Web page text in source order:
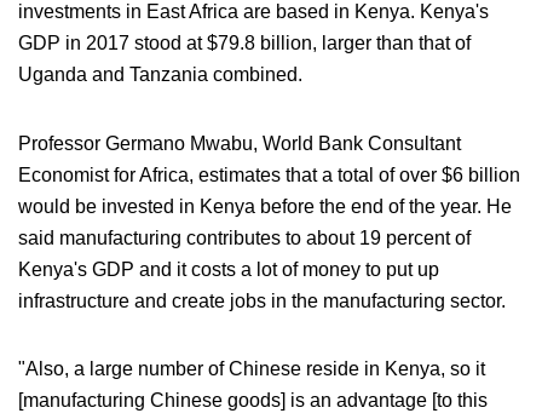
investments in East Africa are based in Kenya. Kenya's
GDP in 2017 stood at $79.8 billion, larger than that of
Uganda and Tanzania combined.
Professor Germano Mwabu, World Bank Consultant
Economist for Africa, estimates that a total of over $6 billion
would be invested in Kenya before the end of the year. He
said manufacturing contributes to about 19 percent of
Kenya's GDP and it costs a lot of money to put up
infrastructure and create jobs in the manufacturing sector.
"Also, a large number of Chinese reside in Kenya, so it
[manufacturing Chinese goods] is an advantage [to this